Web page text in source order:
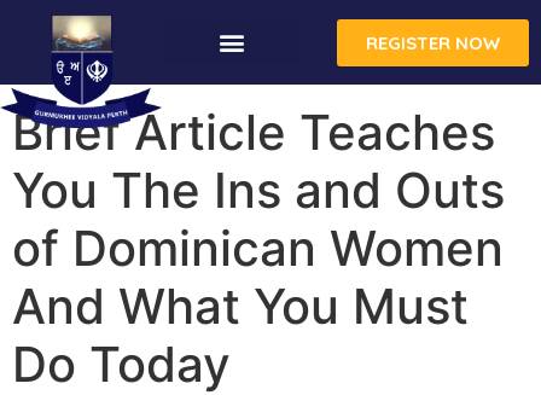
REGISTER NOW
Brief Article Teaches
You The Ins and Outs
of Dominican Women
And What You Must
Do Today